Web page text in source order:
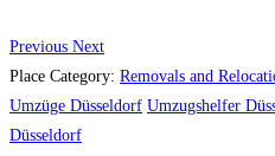
Previous Next
Place Category: Removals and
Umzüge Düsseldorf Umzugshelfer
Düsseldorf